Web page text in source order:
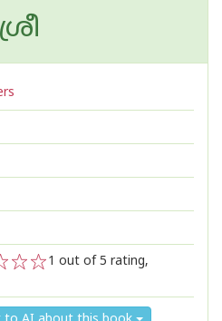
1 out of 5 rating,